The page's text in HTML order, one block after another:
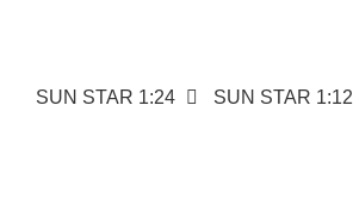
SUN STAR 1:24 SUN STAR 1:12